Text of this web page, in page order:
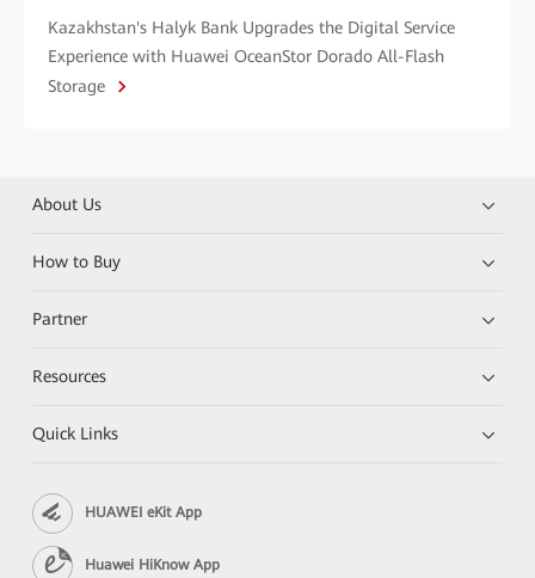
Kazakhstan's Halyk Bank Upgrades the Digital Service
Experience with Huawei OceanStor Dorado All-Flash
Storage
About Us
How to Buy
Partner
Resources
Quick Links
HUAWEI eKit App
Huawei HiKnow App